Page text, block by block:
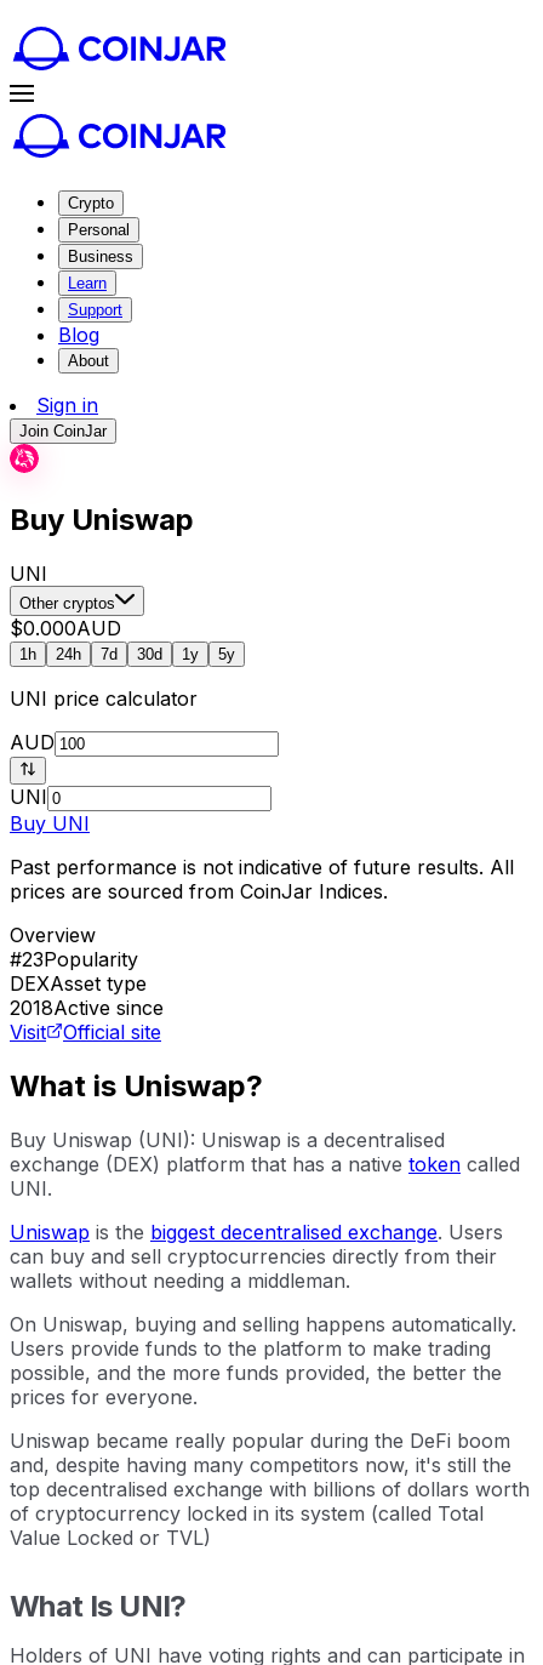
Crypto
Personal
Business
Learn
Support
Blog
About
Sign in
Join CoinJar
Buy Uniswap
UNI
Other cryptos
$0.000AUD
1h 24h 7d 30d 1y 5y
UNI price calculator
AUD
UNI
Buy UNI
Past performance is not indicative of future results. All
prices are sourced from CoinJar Indices.
Overview
#23Popularity
DEXAsset type
2018Active since
Visit
Official site
What is Uniswap?
Buy Uniswap (UNI): Uniswap is a decentralised
exchange (DEX) platform that has a native token called
UNI.
Uniswap is the biggest decentralised exchange. Users
can buy and sell cryptocurrencies directly from their
wallets without needing a middleman.
On Uniswap, buying and selling happens automatically.
Users provide funds to the platform to make trading
possible, and the more funds provided, the better the
prices for everyone.
Uniswap became really popular during the DeFi boom
and, despite having many competitors now, it's still the
top decentralised exchange with billions of dollars worth
of cryptocurrency locked in its system (called Total
Value Locked or TVL)
What Is UNI?
Holders of UNI have voting rights and can participate in